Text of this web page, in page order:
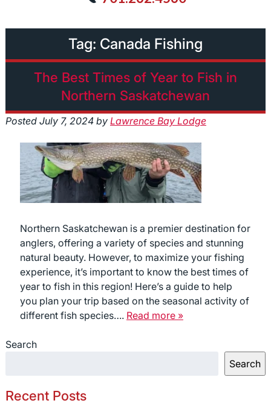
Tag: Canada Fishing
The Best Times of Year to Fish in
Northern Saskatchewan
Posted July 7, 2024 by Lawrence Bay Lodge
Northern Saskatchewan is a premier destination for
anglers, offering a variety of species and stunning
natural beauty. However, to maximize your fishing
experience, it’s important to know the best times of
year to fish in this region! Here’s a guide to help
you plan your trip based on the seasonal activity of
different fish species…. Read more »
Search
Search
Recent Posts